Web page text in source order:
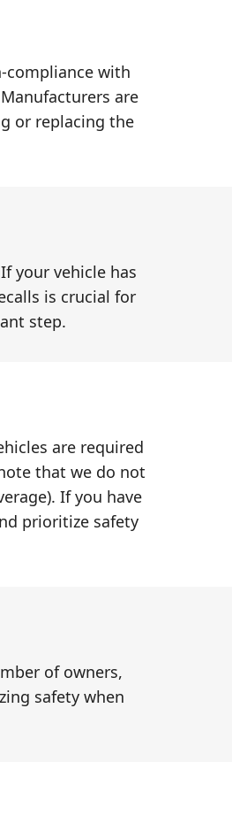
compliance with
are
or replacing the
your vehicle has
is crucial for
step.
are required
that we do not
If you have
prioritize safety
of owners,
safety when